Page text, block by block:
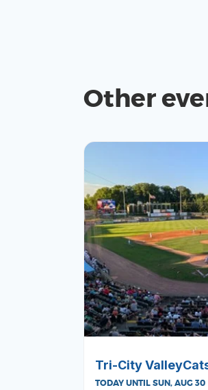
Other
Tri-City
TODAY UNTIL SUN, AUG 30